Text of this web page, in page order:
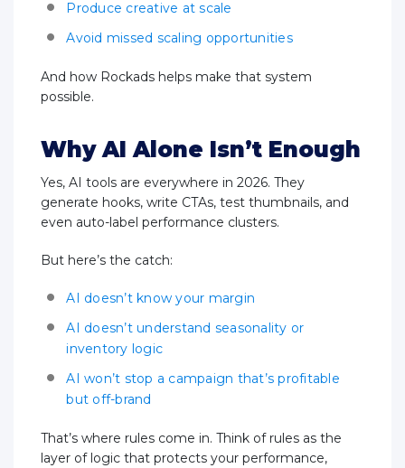
Produce creative at scale
Avoid missed scaling opportunities
And how Rockads helps make that system
possible.
Why AI Alone Isn’t Enough
Yes, AI tools are everywhere in 2026. They
generate hooks, write CTAs, test thumbnails, and
even auto-label performance clusters.
But here’s the catch:
AI doesn’t know your margin
AI doesn’t understand seasonality or
inventory logic
AI won’t stop a campaign that’s profitable
but off-brand
That’s where rules come in. Think of rules as the
layer of logic that protects your performance,